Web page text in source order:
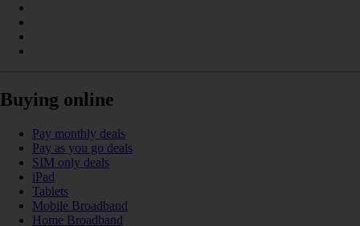
Buying online
Pay monthly deals
Pay as you go deals
SIM only deals
iPad
Tablets
Mobile Broadband
Home Broadband